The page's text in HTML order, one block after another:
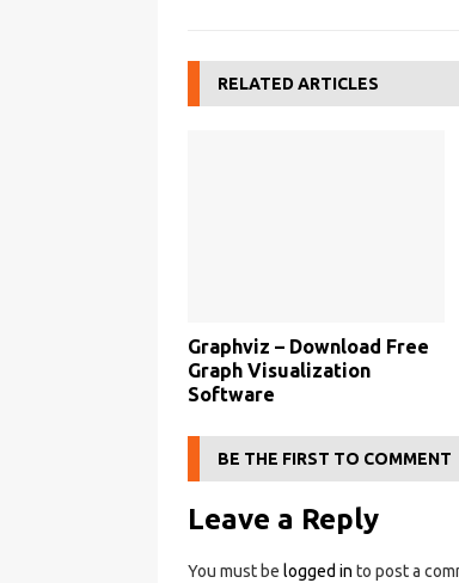
RELATED ARTICLES
Graphviz – Download Free
Graph Visualization
Software
BE THE FIRST TO COMMENT
Leave a Reply
You must be logged in to post a